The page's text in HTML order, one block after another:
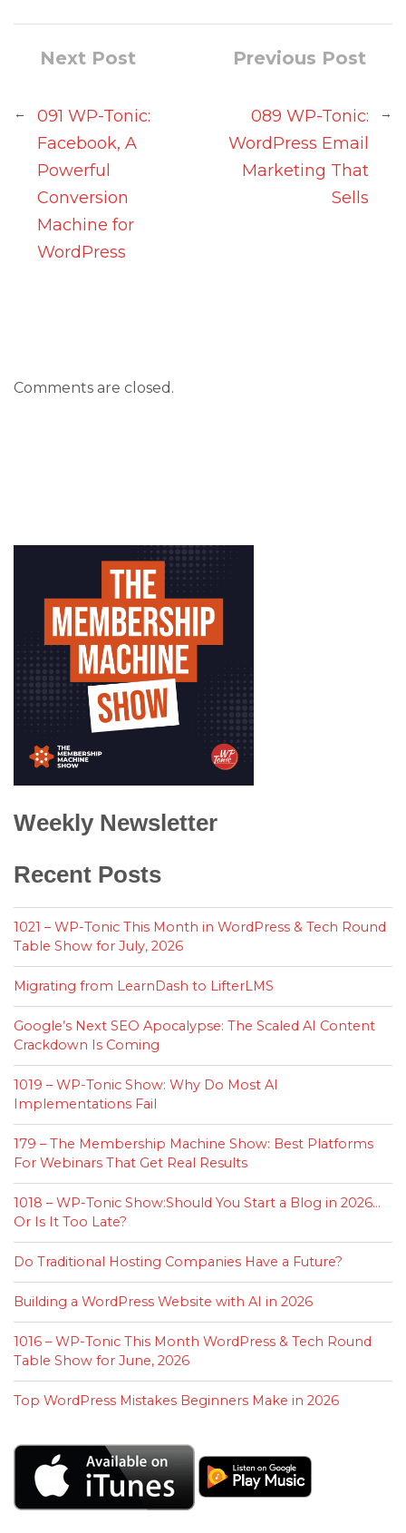
Previous Post
089 WP-Tonic:
WordPress Email
Marketing That
Sells
→
Next Post
←
091 WP-Tonic:
Facebook, A
Powerful
Conversion
Machine for
WordPress
Comments are closed.
Weekly Newsletter
Recent Posts
1021 – WP-Tonic This Month in WordPress & Tech Round
Table Show for July, 2026
Migrating from LearnDash to LifterLMS
Google’s Next SEO Apocalypse: The Scaled AI Content
Crackdown Is Coming
1019 – WP-Tonic Show: Why Do Most AI
Implementations Fail
179 – The Membership Machine Show: Best Platforms
For Webinars That Get Real Results
1018 – WP-Tonic Show:Should You Start a Blog in 2026…
Or Is It Too Late?
Do Traditional Hosting Companies Have a Future?
Building a WordPress Website with AI in 2026
1016 – WP-Tonic This Month WordPress & Tech Round
Table Show for June, 2026
Top WordPress Mistakes Beginners Make in 2026